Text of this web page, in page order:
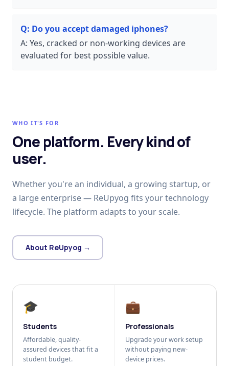
Q: Do you accept damaged iphones?
A: Yes, cracked or non-working devices are
evaluated for best possible value.
WHO IT'S FOR
One platform. Every kind of
user.
Whether you're an individual, a growing startup, or
a large enterprise — ReUpyog fits your technology
lifecycle. The platform adapts to your scale.
About ReUpyog →
🎓
Students
Affordable, quality-
assured devices that fit a
student budget.
💼
Professionals
Upgrade your work setup
without paying new-
device prices.